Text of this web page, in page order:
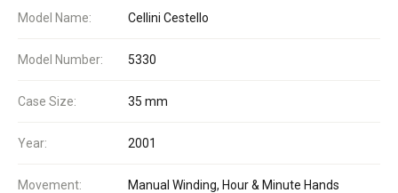
Model Name: Cellini Cestello
Model Number: 5330
Case Size: 35 mm
Year: 2001
Movement: Manual Winding, Hour & Minute Hands